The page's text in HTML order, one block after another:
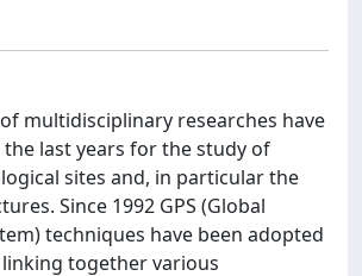
multidisciplinary researches have
last years for the study of
sites and, in particular the
Since 1992 GPS (Global
techniques have been adopted
together various